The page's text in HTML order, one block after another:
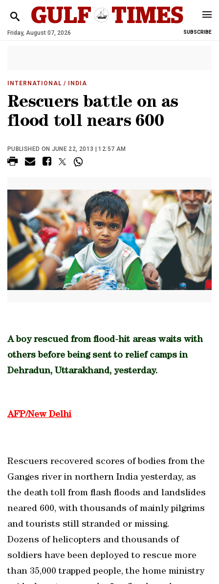
Friday, August 07, 2026 SUBSCRIBE
INTERNATIONAL / INDIA
Rescuers battle on as
flood toll nears 600
PUBLISHED ON JUNE 22, 2013 | 12:57 AM
A boy rescued from flood-hit areas waits with
others before being sent to relief camps in
Dehradun, Uttarakhand, yesterday.
AFP/New Delhi
Rescuers recovered scores of bodies from the
Ganges river in northern India yesterday, as
the death toll from flash floods and landslides
neared 600, with thousands of mainly pilgrims
and tourists still stranded or missing.
Dozens of helicopters and thousands of
soldiers have been deployed to rescue more
than 35,000 trapped people, the home ministry